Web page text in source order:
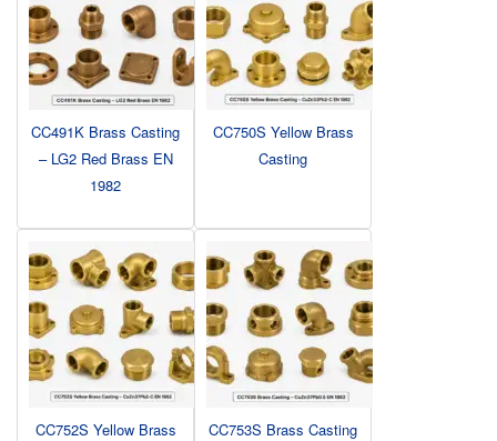
CC491K Brass Casting
– LG2 Red Brass EN
1982
CC750S Yellow Brass
Casting
CC752S Yellow Brass
CC753S Brass Casting